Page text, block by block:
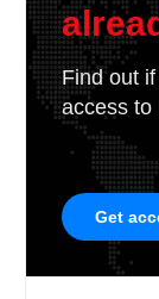
Find out
access to
Get